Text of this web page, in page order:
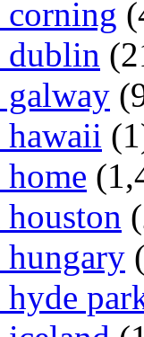
corning
dublin
galway
hawaii
hungary
hyde